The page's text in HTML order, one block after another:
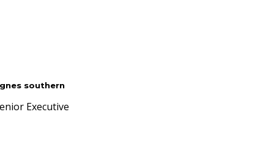
southern
Executive